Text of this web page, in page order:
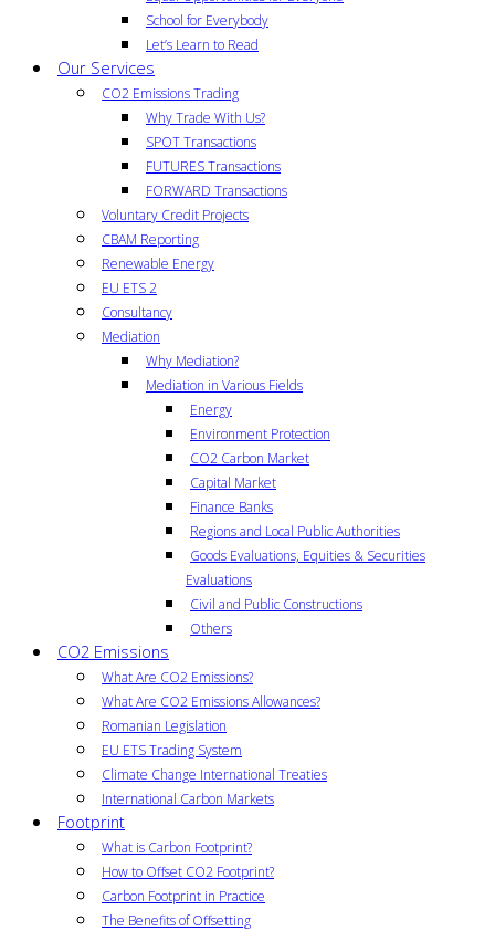
School for Everybody
Let’s Learn to Read
Our Services
CO2 Emissions Trading
Why Trade With Us?
SPOT Transactions
FUTURES Transactions
FORWARD Transactions
Voluntary Credit Projects
CBAM Reporting
Renewable Energy
EU ETS 2
Consultancy
Mediation
Why Mediation?
Mediation in Various Fields
Energy
Environment Protection
CO2 Carbon Market
Capital Market
Finance Banks
Regions and Local Public Authorities
Goods Evaluations, Equities & Securities
Evaluations
Civil and Public Constructions
Others
CO2 Emissions
What Are CO2 Emissions?
What Are CO2 Emissions Allowances?
Romanian Legislation
EU ETS Trading System
Climate Change International Treaties
International Carbon Markets
Footprint
What is Carbon Footprint?
How to Offset CO2 Footprint?
Carbon Footprint in Practice
The Benefits of Offsetting